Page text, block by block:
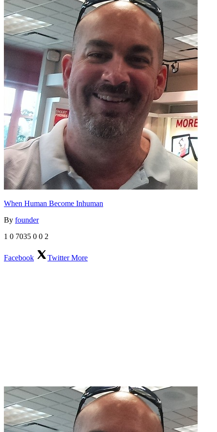
When Human Become Inhuman
By founder
1 0 7035 0 0 2
Facebook TwitterMore